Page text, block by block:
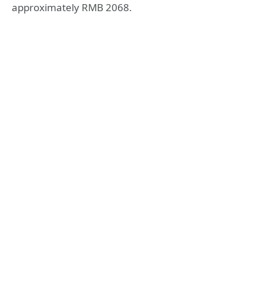
approximately RMB 2068.